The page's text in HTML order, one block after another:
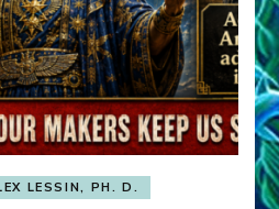
LESSIN, PH. D.